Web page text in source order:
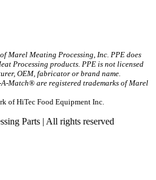
Marel Meating Processing, Inc. PPE does
Processing products. PPE is not licensed
OEM, fabricator or brand name.
Match® are registered trademarks of Marel
of HiTec Food Equipment Inc.
Parts | All rights reserved